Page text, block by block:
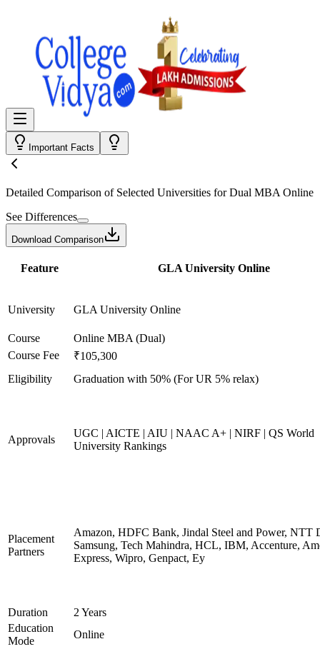
Important Facts
Detailed Comparison of Selected Universities forDual MBA Online
See Differences
Download Comparison
Feature GLA University Online
University GLA University Online
Course
Online MBA (Dual)
Course Fee
₹105,300
Eligibility
Graduation with 50% (For UR 5% relax)
Approvals
UGC | AICTE | AIU | NAAC A+ | NIRF | QS World
University Rankings
Placement
Partners
Amazon, HDFC Bank, Jindal Steel and Power, NTT
Samsung, Tech Mahindra, HCL, IBM, Accenture,
Express, Wipro, Genpact, Ey
Duration
2 Years
Education
Mode
Online